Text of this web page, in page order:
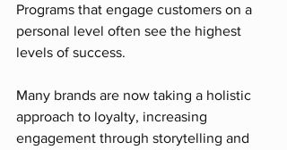
Programs that engage customers on a
personal level often see the highest
levels of success.
Many brands are now taking a holistic
approach to loyalty, increasing
engagement through storytelling and